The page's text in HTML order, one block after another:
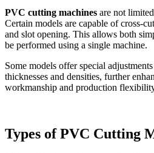
PVC cutting machines are not
Certain models are capable of cross-
and slot opening. This allows both
be performed using a single machine.
Some models offer special
thicknesses and densities, further
workmanship and production
Types of PVC Cutting